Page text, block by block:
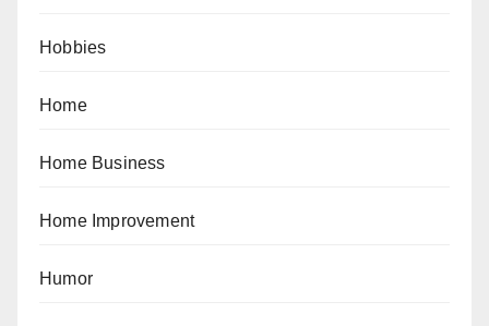
Hobbies
Home
Home Business
Home Improvement
Humor